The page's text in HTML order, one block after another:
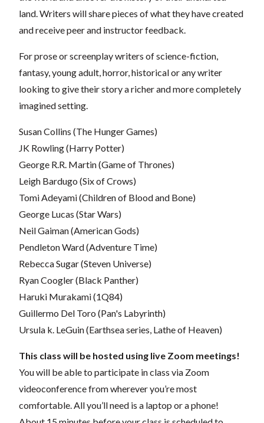
land. Writers will share pieces of what they have created
and receive peer and instructor feedback.
For prose or screenplay writers of science-fiction,
fantasy, young adult, horror, historical or any writer
looking to give their story a richer and more completely
imagined setting.
Susan Collins (The Hunger Games)
JK Rowling (Harry Potter)
George R.R. Martin (Game of Thrones)
Leigh Bardugo (Six of Crows)
Tomi Adeyami (Children of Blood and Bone)
George Lucas (Star Wars)
Neil Gaiman (American Gods)
Pendleton Ward (Adventure Time)
Rebecca Sugar (Steven Universe)
Ryan Coogler (Black Panther)
Haruki Murakami (1Q84)
Guillermo Del Toro (Pan's Labyrinth)
Ursula k. LeGuin (Earthsea series, Lathe of Heaven)
This class will be hosted using live Zoom meetings!
You will be able to participate in class via Zoom
videoconference from wherever you’re most
comfortable. All you’ll need is a laptop or a phone!